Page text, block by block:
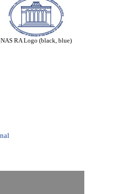
NAS RA Logo (black, blue)